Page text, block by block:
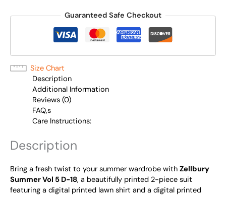
Guaranteed Safe Checkout
Size Chart
Description
Additional Information
Reviews (0)
FAQ,s
Care Instructions:
Description
Bring a fresh twist to your summer wardrobe with Zellbury
Summer Vol 5 D-18, a beautifully printed 2-piece suit
featuring a digital printed lawn shirt and a digital printed